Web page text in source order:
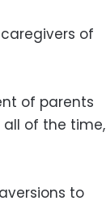
of
of parents
all of the time,
to